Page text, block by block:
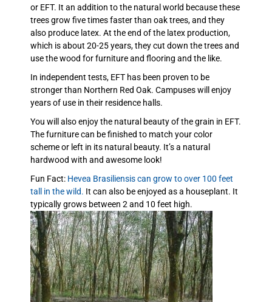
or EFT. It an addition to the natural world because these
trees grow five times faster than oak trees, and they
also produce latex. At the end of the latex production,
which is about 20-25 years, they cut down the trees and
use the wood for furniture and flooring and the like.
In independent tests, EFT has been proven to be
stronger than Northern Red Oak. Campuses will enjoy
years of use in their residence halls.
You will also enjoy the natural beauty of the grain in EFT.
The furniture can be finished to match your color
scheme or left in its natural beauty. It’s a natural
hardwood with and awesome look!
Fun Fact: Hevea Brasiliensis can grow to over 100 feet
tall in the wild. It can also be enjoyed as a houseplant. It
typically grows between 2 and 10 feet high.